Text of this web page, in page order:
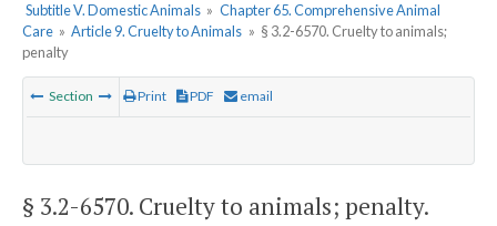
Subtitle V. Domestic Animals » Chapter 65. Comprehensive Animal
Care » Article 9. Cruelty to Animals » § 3.2-6570. Cruelty to animals;
penalty
Section Print PDF email
§ 3.2-6570. Cruelty to animals; penalty.